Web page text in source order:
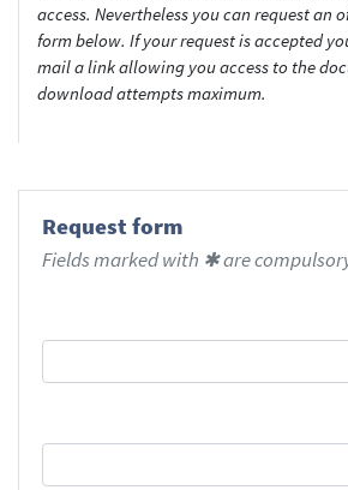
access. Nevertheless you can request an
form below. If your request is accepted
mail a link allowing you access to the
download attempts maximum.
Request form
Fields marked with ✱ are